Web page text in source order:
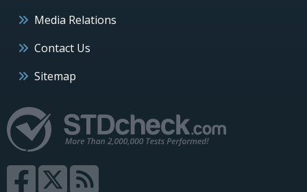
Media Relations
Contact Us
Sitemap